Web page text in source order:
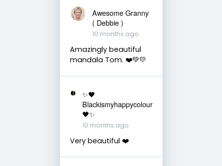
Awesome Granny
( Debbie )
10 months ago
Amazingly beautiful
mandala Tom. ❤️💚💛
✨🖤
Blackismyhappycolour
🖤✨
10 months ago
Very beautiful ❤️